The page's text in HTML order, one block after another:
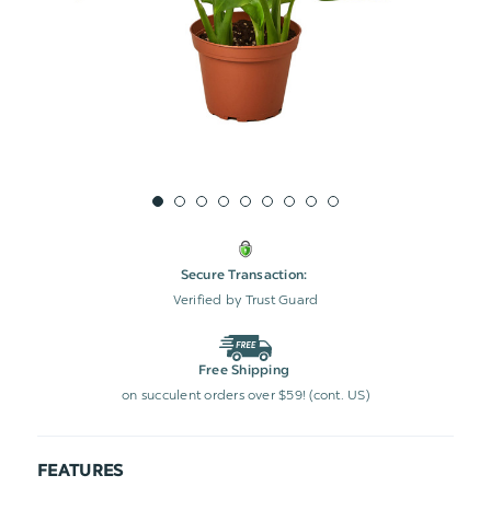
Secure Transaction:
Verified by Trust Guard
Free Shipping
on succulent orders over $59! (cont. US)
FEATURES